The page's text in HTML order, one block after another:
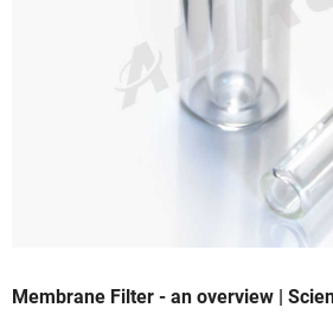
Membrane Filter - an overview |